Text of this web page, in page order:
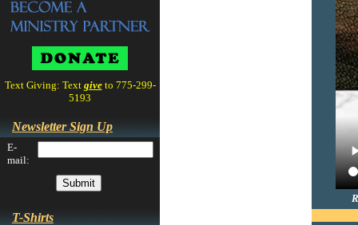
Text Giving: Text give to 775-299-
5193
Newsletter Sign Up
E-
mail:
T-Shirts